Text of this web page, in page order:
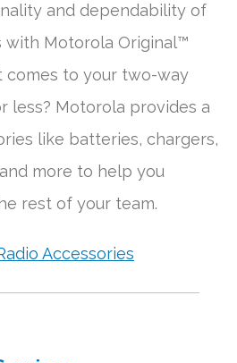
and dependability of
with Motorola Original™
comes to your two-way
less? Motorola provides a
like batteries, chargers,
more to help you
rest of your team.
Accessories